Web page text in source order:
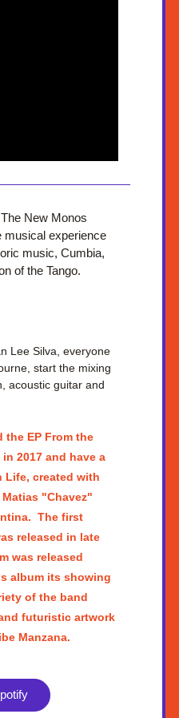
New Monos
musical experience
music, Cumbia,
of the Tango.
Lee Silva, everyone
start the mixing
acoustic guitar and
the EP From the
2017 and have a
Life, created with
"Chavez"
The first
released in late
was released
album its showing
of the band
futuristic artwork
Manzana.